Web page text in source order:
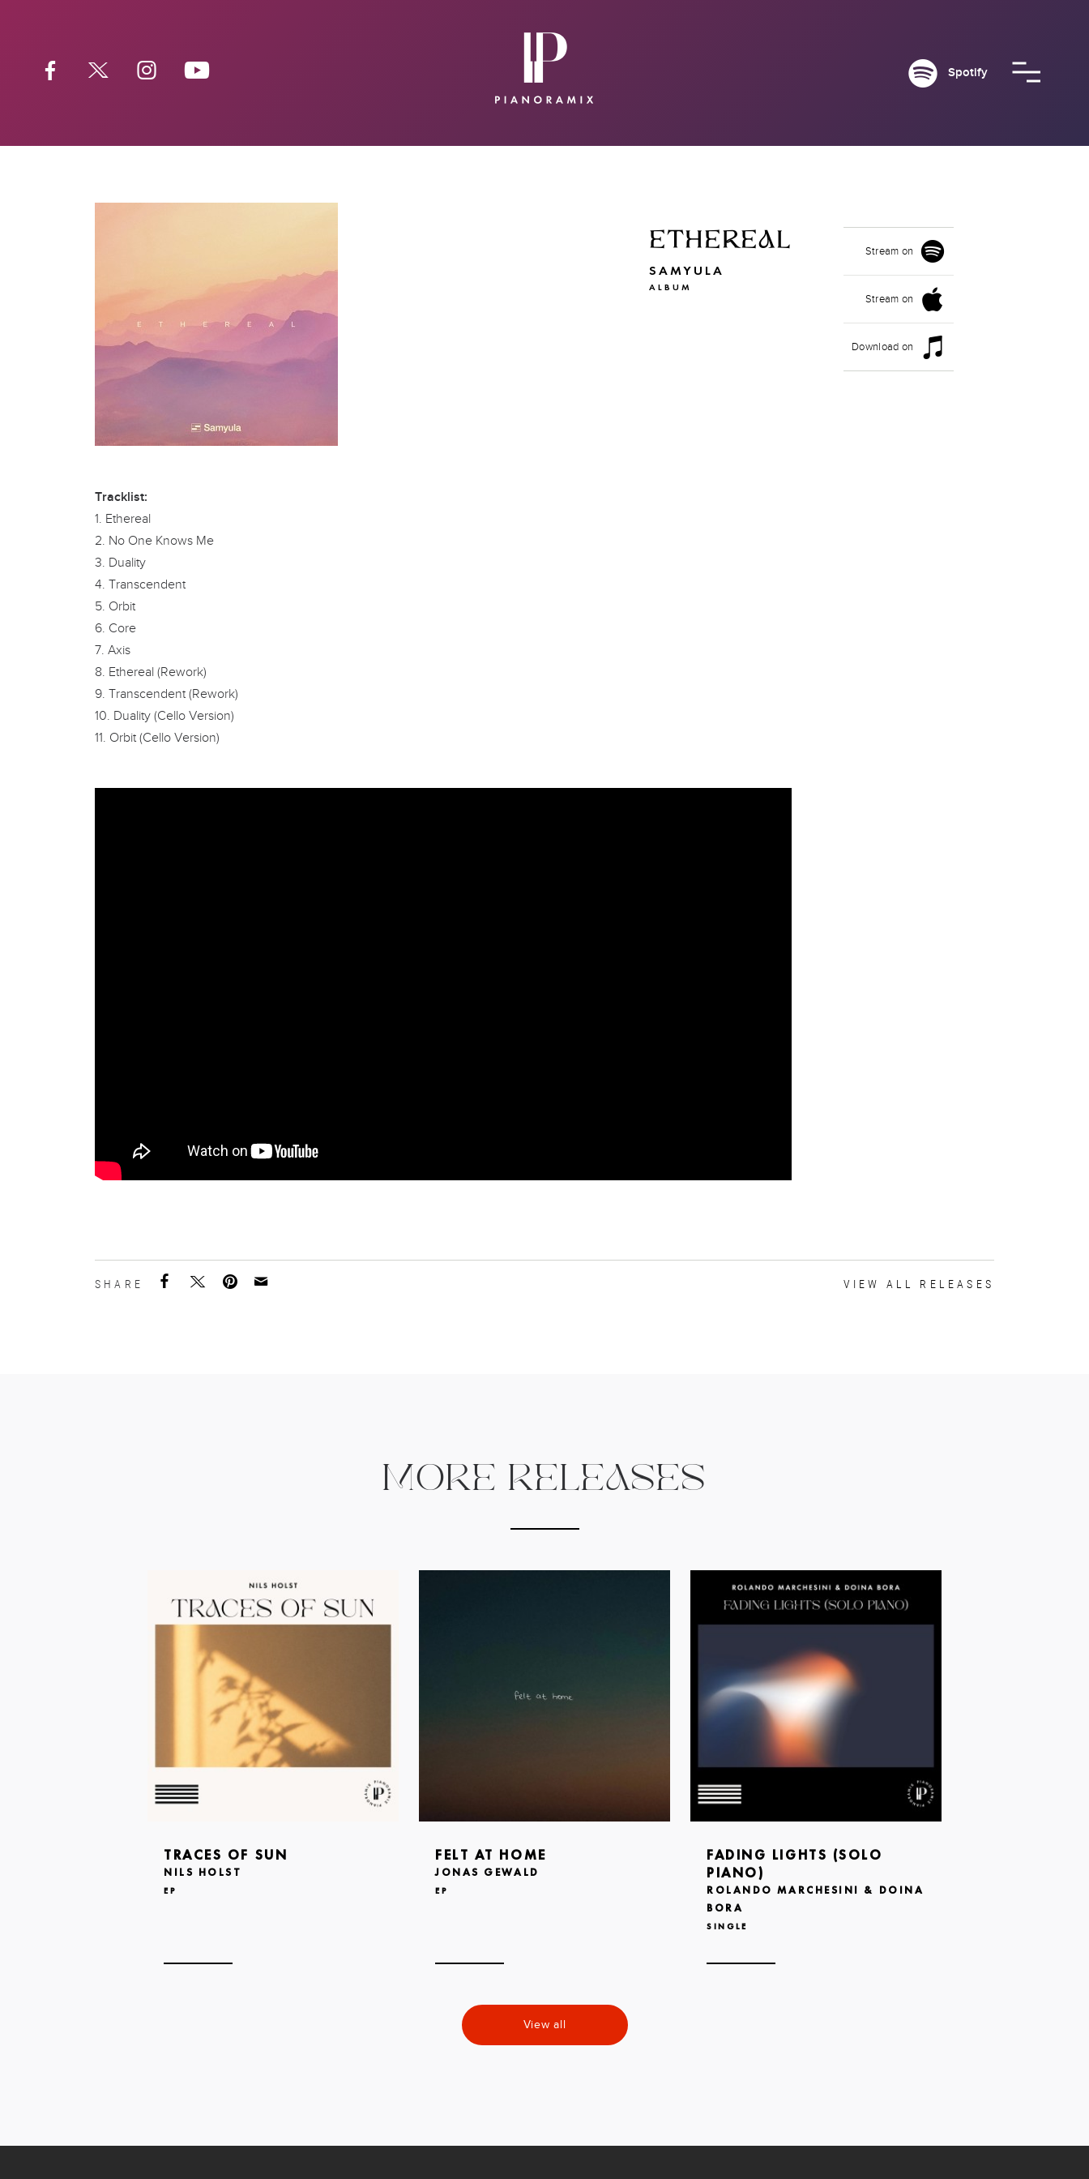
CONTACT
SUBMIT A SONG
Spotify
ETHEREAL
SAMYULA
ALBUM
Tracklist:
1. Ethereal
2. No One Knows Me
3. Duality
4. Transcendent
5. Orbit
6. Core
7. Axis
8. Ethereal (Rework)
9. Transcendent (Rework)
10. Duality (Cello Version)
11. Orbit (Cello Version)
Stream on
Stream on
Download on
SHARE VIEW ALL RELEASES
MORE RELEASES
TRACES OF SUN
NILS HOLST
EP
FELT AT HOME
JONAS GEWALD
EP
FADING LIGHTS (SOLO
PIANO)
ROLANDO MARCHESINI & DOINA
BORA
SINGLE
View all